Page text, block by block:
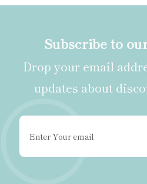
Subscribe to
Drop your email
updates about